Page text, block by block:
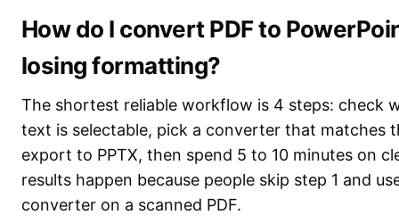
How do I convert PDF to
losing formatting?
The shortest reliable workflow is 4 steps: check
text is selectable, pick a converter that matches
export to PPTX, then spend 5 to 10 minutes on
results happen because people skip step 1 and
converter on a scanned PDF.